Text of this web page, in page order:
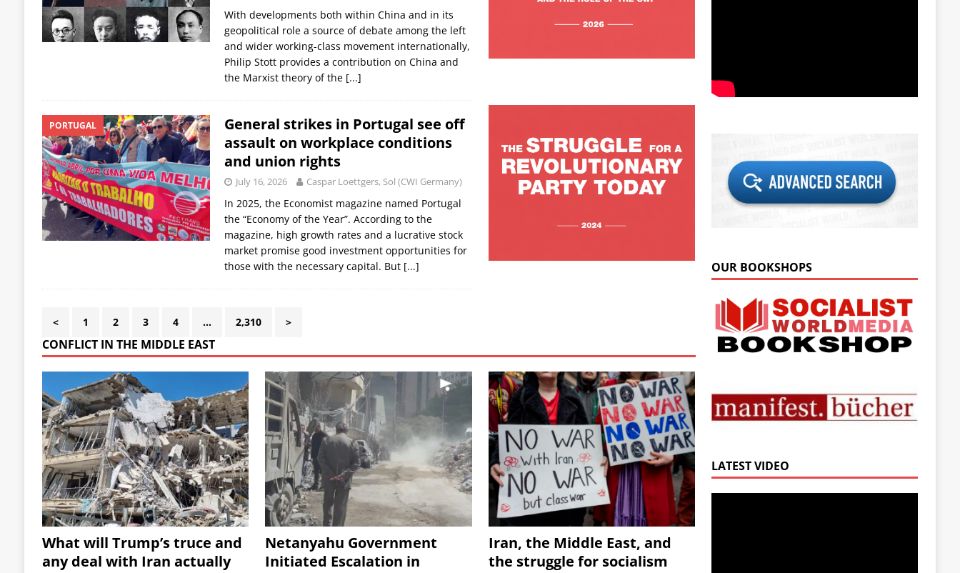
With developments both within China and in its
geopolitical role a source of debate among the left
and wider working-class movement internationally,
Philip Stott provides a contribution on China and
the Marxist theory of the [...]
PORTUGAL
General strikes in Portugal see off
assault on workplace conditions
and union rights
July 16, 2026 Caspar Loettgers, Sol (CWI Germany)
In 2025, the Economist magazine named Portugal
the “Economy of the Year”. According to the
magazine, high growth rates and a lucrative stock
market promise good investment opportunities for
those with the necessary capital. But [...]
< 1 2 3 4 … 2,310 >
CONFLICT IN THE MIDDLE EAST
What will Trump’s truce and
any deal with Iran actually
Netanyahu Government
Initiated Escalation in
Iran, the Middle East, and
the struggle for socialism
OUR BOOKSHOPS
LATEST VIDEO